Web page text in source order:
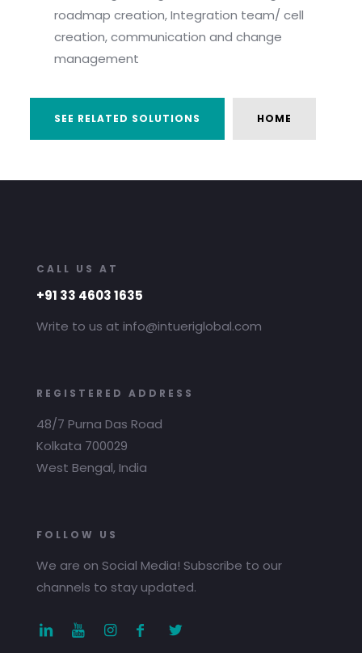
roadmap creation, Integration team/ cell
creation, communication and change
management
SEE RELATED SOLUTIONS HOME
CALL US AT
+91 33 4603 1635
Write to us at info@intueriglobal.com
REGISTERED ADDRESS
48/7 Purna Das Road
Kolkata 700029
West Bengal, India
FOLLOW US
We are on Social Media! Subscribe to our
channels to stay updated.